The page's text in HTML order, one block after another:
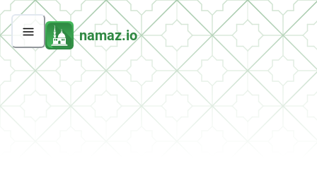
namaz.io